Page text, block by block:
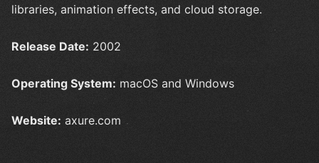
libraries, animation effects, and cloud storage.
Release Date: 2002
Operating System: macOS and Windows
Website: axure.com